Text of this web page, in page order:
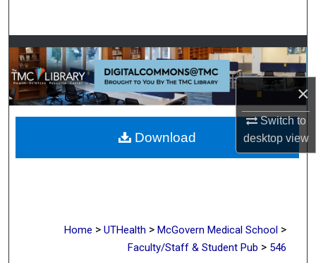
×
Switch to
desktopview
Browse Collections
My Account
About
Digital Commons Network™
Home > UTHealth > McGovern Medical School >
Faculty/Staff & Student Pub > 546
Download